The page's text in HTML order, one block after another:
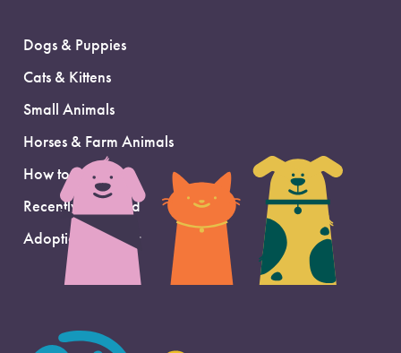
Dogs & Puppies
Cats & Kittens
Small Animals
Horses & Farm Animals
How to Adopt
Recently Adopted
Adoption Support